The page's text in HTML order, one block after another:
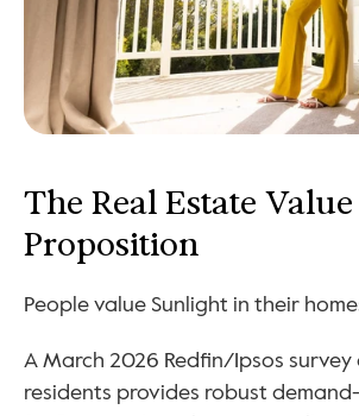
The Real Estate Value
Proposition
People value Sunlight in their
A March 2026 Redfin/Ipsos survey
residents provides robust